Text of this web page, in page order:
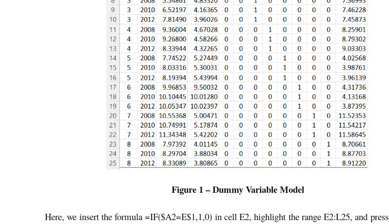
Figure 1 – Dummy Variable Model
Here, we insert the formula =IF($A2=E$1,1,0) in cell E2, highlight the range E2:L25, and press